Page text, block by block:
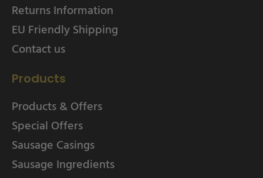
Returns Information
EU Friendly Shipping
Contact us
Products
Products & Offers
Special Offers
Sausage Casings
Sausage Ingredients